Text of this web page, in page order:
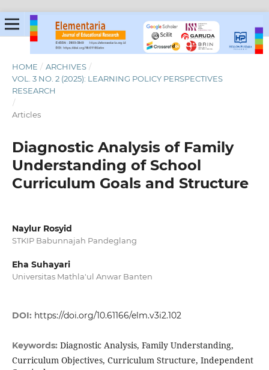
HOME / ARCHIVES /
VOL. 3 NO. 2 (2025): LEARNING POLICY PERSPECTIVES
RESEARCH
/
Articles
Diagnostic Analysis of Family
Understanding of School
Curriculum Goals and Structure
Naylur Rosyid
STKIP Babunnajah Pandeglang
Eha Suhayari
Universitas Mathla'ul Anwar Banten
DOI: https://doi.org/10.61166/elm.v3i2.102
Keywords: Diagnostic Analysis, Family Understanding,
Curriculum Objectives, Curriculum Structure, Independent